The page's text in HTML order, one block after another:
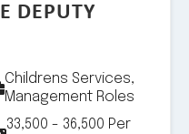
DEPUTY
Childrens Services,
Management Roles
33,500 - 36,500 Per